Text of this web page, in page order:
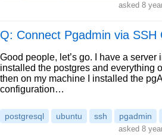
asked 8
Q: Connect Pgadmin via SSH
Good people, let’s go. I have a server
installed the postgres and everything
then on my machine I installed the
configuration…
postgresql ubuntu ssh pgadmin
asked 8